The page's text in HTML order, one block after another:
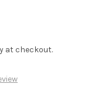
at checkout.